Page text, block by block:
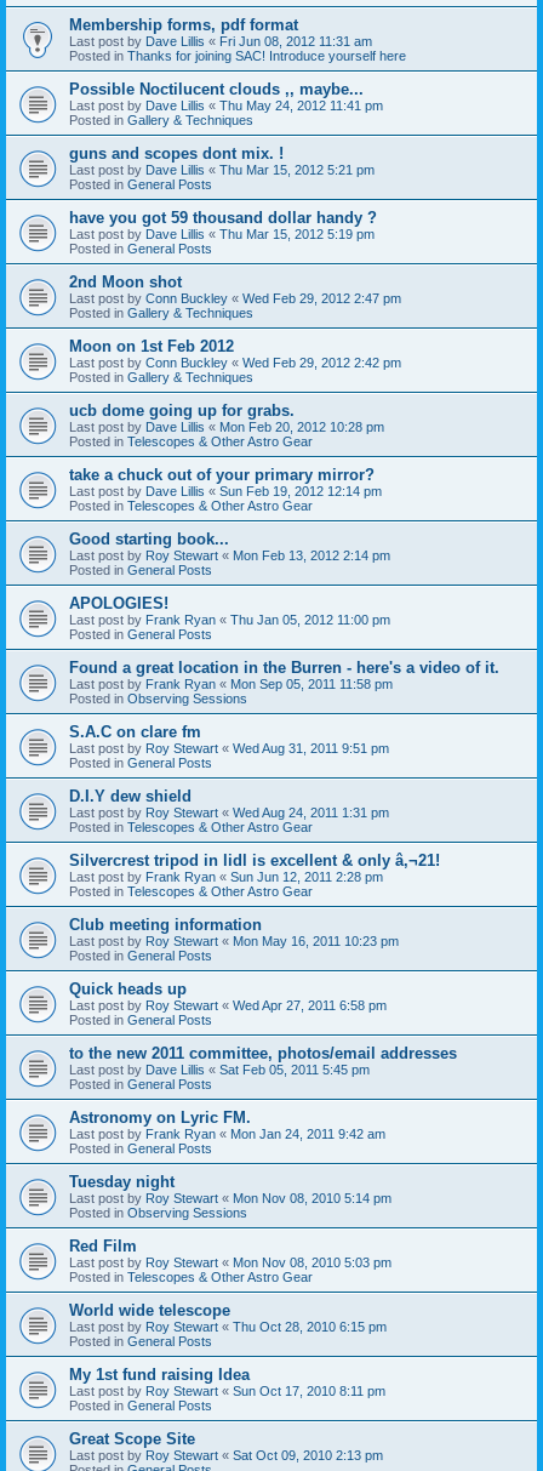
Membership forms, pdf format
Last post by Dave Lillis « Fri Jun 08, 2012 11:31 am
Posted in Thanks for joining SAC! Introduce yourself here
Possible Noctilucent clouds ,, maybe...
Last post by Dave Lillis « Thu May 24, 2012 11:41 pm
Posted in Gallery & Techniques
guns and scopes dont mix. !
Last post by Dave Lillis « Thu Mar 15, 2012 5:21 pm
Posted in General Posts
have you got 59 thousand dollar handy ?
Last post by Dave Lillis « Thu Mar 15, 2012 5:19 pm
Posted in General Posts
2nd Moon shot
Last post by Conn Buckley « Wed Feb 29, 2012 2:47 pm
Posted in Gallery & Techniques
Moon on 1st Feb 2012
Last post by Conn Buckley « Wed Feb 29, 2012 2:42 pm
Posted in Gallery & Techniques
ucb dome going up for grabs.
Last post by Dave Lillis « Mon Feb 20, 2012 10:28 pm
Posted in Telescopes & Other Astro Gear
take a chuck out of your primary mirror?
Last post by Dave Lillis « Sun Feb 19, 2012 12:14 pm
Posted in Telescopes & Other Astro Gear
Good starting book...
Last post by Roy Stewart « Mon Feb 13, 2012 2:14 pm
Posted in General Posts
APOLOGIES!
Last post by Frank Ryan « Thu Jan 05, 2012 11:00 pm
Posted in General Posts
Found a great location in the Burren - here's a video of it.
Last post by Frank Ryan « Mon Sep 05, 2011 11:58 pm
Posted in Observing Sessions
S.A.C on clare fm
Last post by Roy Stewart « Wed Aug 31, 2011 9:51 pm
Posted in General Posts
D.I.Y dew shield
Last post by Roy Stewart « Wed Aug 24, 2011 1:31 pm
Posted in Telescopes & Other Astro Gear
Silvercrest tripod in lidl is excellent & only â‚¬21!
Last post by Frank Ryan « Sun Jun 12, 2011 2:28 pm
Posted in Telescopes & Other Astro Gear
Club meeting information
Last post by Roy Stewart « Mon May 16, 2011 10:23 pm
Posted in General Posts
Quick heads up
Last post by Roy Stewart « Wed Apr 27, 2011 6:58 pm
Posted in General Posts
to the new 2011 committee, photos/email addresses
Last post by Dave Lillis « Sat Feb 05, 2011 5:45 pm
Posted in General Posts
Astronomy on Lyric FM.
Last post by Frank Ryan « Mon Jan 24, 2011 9:42 am
Posted in General Posts
Tuesday night
Last post by Roy Stewart « Mon Nov 08, 2010 5:14 pm
Posted in Observing Sessions
Red Film
Last post by Roy Stewart « Mon Nov 08, 2010 5:03 pm
Posted in Telescopes & Other Astro Gear
World wide telescope
Last post by Roy Stewart « Thu Oct 28, 2010 6:15 pm
Posted in General Posts
My 1st fund raising Idea
Last post by Roy Stewart « Sun Oct 17, 2010 8:11 pm
Posted in General Posts
Great Scope Site
Last post by Roy Stewart « Sat Oct 09, 2010 2:13 pm